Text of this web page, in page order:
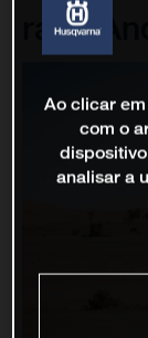
race
Ao clicar
com o
analisar a